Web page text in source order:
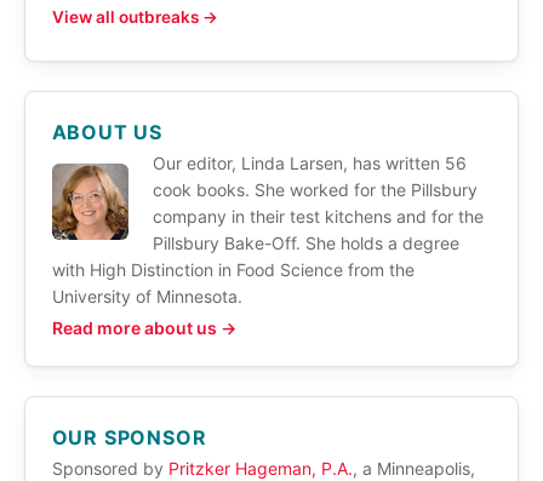
View all outbreaks →
ABOUT US
Our editor, Linda Larsen, has written 56
cook books. She worked for the Pillsbury
company in their test kitchens and for the
Pillsbury Bake-Off. She holds a degree
with High Distinction in Food Science from the
University of Minnesota.
Read more about us →
OUR SPONSOR
Sponsored by Pritzker Hageman, P.A., a Minneapolis,